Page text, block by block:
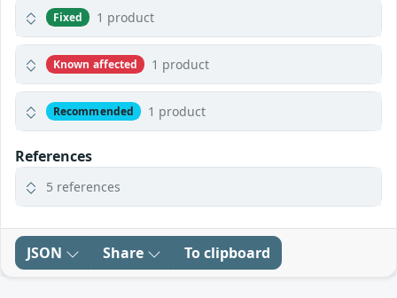
Fixed 1 product
Known affected 1 product
Recommended 1 product
References
5 references
JSON Share To clipboard